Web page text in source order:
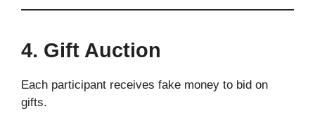
4. Gift Auction
Each participant receives fake money to bid on
gifts.